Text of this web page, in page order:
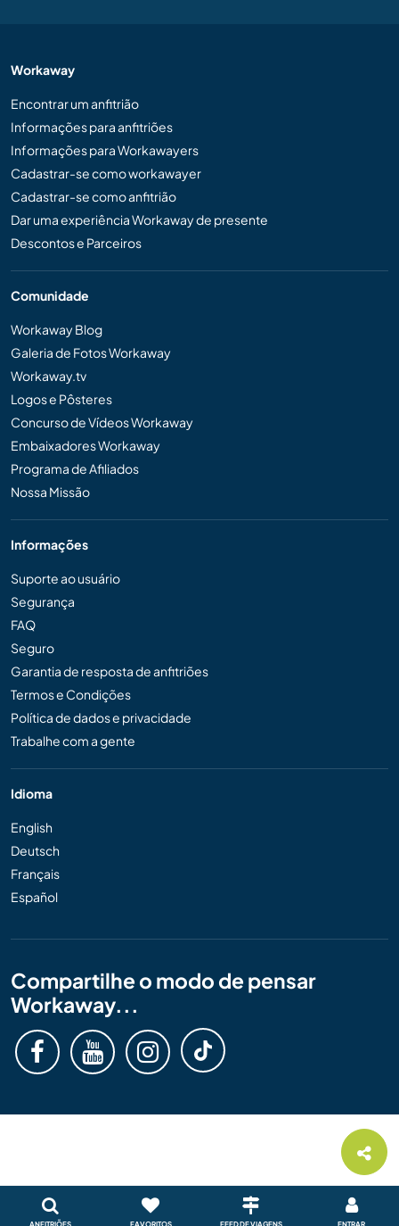
ANFITRIÕES FAVORITOS FEED DE VIAGENS ENTRAR
Workaway
Encontrar um anfitrião
Informações para anfitriões
Informações para Workawayers
Cadastrar-se como workawayer
Cadastrar-se como anfitrião
Dar uma experiência Workaway de presente
Descontos e Parceiros
Comunidade
Workaway Blog
Galeria de Fotos Workaway
Workaway.tv
Logos e Pôsteres
Concurso de Vídeos Workaway
Embaixadores Workaway
Programa de Afiliados
Nossa Missão
Informações
Suporte ao usuário
Segurança
FAQ
Seguro
Garantia de resposta de anfitriões
Termos e Condições
Política de dados e privacidade
Trabalhe com a gente
Idioma
English
Deutsch
Français
Español
Compartilhe o modo de pensar
Workaway...